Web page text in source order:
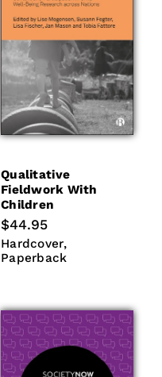
Qualitative
Fieldwork With
Children
Regular
price
$44.95
Hardcover
HardcoverPaperback
Paperback